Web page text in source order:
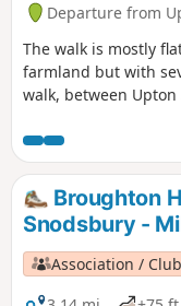
Departure from
The walk is mostly
farmland but with
walk, between
walk 38 from the 44
Broughton
Snodsbury -
Association /